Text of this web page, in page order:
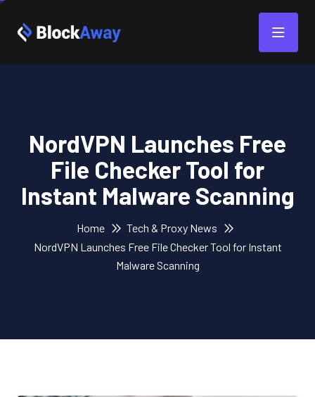
NordVPN Launches Free
File Checker Tool for
Instant Malware Scanning
Home
Tech & Proxy News
NordVPN Launches Free File Checker Tool for Instant
Malware Scanning